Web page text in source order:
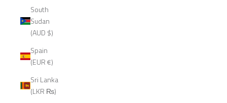
South
Sudan
(AUD $)
Spain
(EUR €)
Sri Lanka
(LKR ₨)